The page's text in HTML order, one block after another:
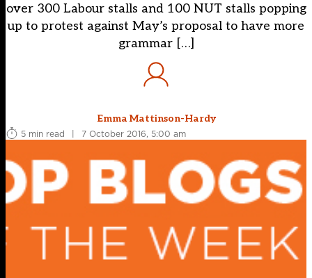
over 300 Labour stalls and 100 NUT stalls popping
up to protest against May’s proposal to have more
grammar […]
Emma Mattinson-Hardy
5 min read
| 7 October 2016, 5:00 am